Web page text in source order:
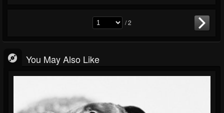
/ 2
You May Also Like